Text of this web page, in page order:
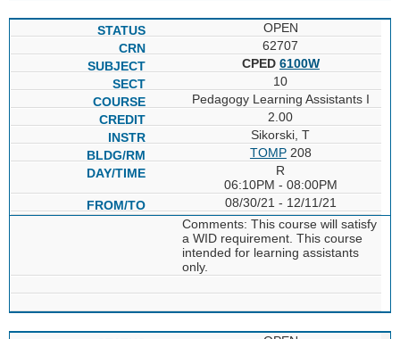
OPEN
62707
CPED 6100W
10
Pedagogy Learning Assistants I
2.00
Sikorski, T
TOMP208
R
06:10PM - 08:00PM
08/30/21 - 12/11/21
Comments: This course will satisfy
a WID requirement. This course
intended for learning assistants
only.